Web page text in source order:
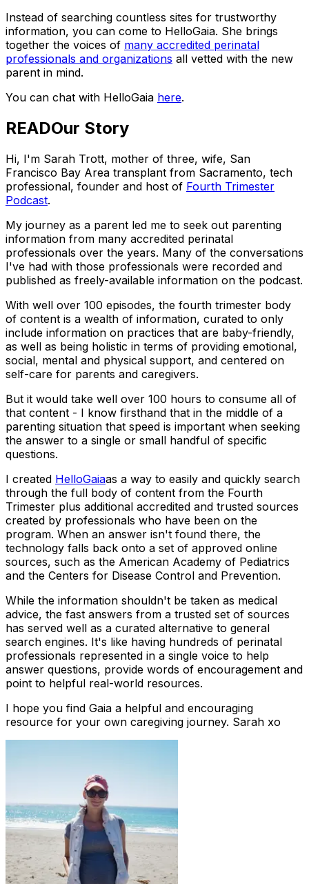
Instead of searching countless sites for trustworthy
information, you can come to HelloGaia. She brings
together the voices of many accredited perinatal
professionals and organizations all vetted with the new
parent in mind.
You can chat with HelloGaia here.
READOur Story
Hi, I'm Sarah Trott, mother of three, wife, San
Francisco Bay Area transplant from Sacramento, tech
professional, founder and host of Fourth Trimester
Podcast.
My journey as a parent led me to seek out parenting
information from many accredited perinatal
professionals over the years. Many of the conversations
I've had with those professionals were recorded and
published as freely-available information on the podcast.
With well over 100 episodes, the fourth trimester body
of content is a wealth of information, curated to only
include information on practices that are baby-friendly,
as well as being holistic in terms of providing emotional,
social, mental and physical support, and centered on
self-care for parents and caregivers.
But it would take well over 100 hours to consume all of
that content - I know firsthand that in the middle of a
parenting situation that speed is important when seeking
the answer to a single or small handful of specific
questions.
I created HelloGaiaas a way to easily and quickly search
through the full body of content from the Fourth
Trimester plus additional accredited and trusted sources
created by professionals who have been on the
program. When an answer isn't found there, the
technology falls back onto a set of approved online
sources, such as the American Academy of Pediatrics
and the Centers for Disease Control and Prevention.
While the information shouldn't be taken as medical
advice, the fast answers from a trusted set of sources
has served well as a curated alternative to general
search engines. It's like having hundreds of perinatal
professionals represented in a single voice to help
answer questions, provide words of encouragement and
point to helpful real-world resources.
I hope you find Gaia a helpful and encouraging
resource for your own caregiving journey. Sarah xo